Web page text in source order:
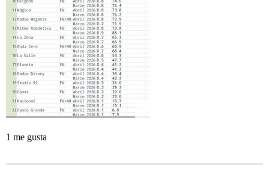
1 me gusta